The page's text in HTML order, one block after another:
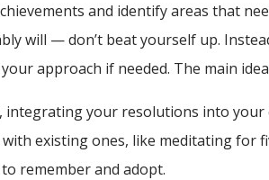
and identify areas that
will — don’t beat yourself up.
approach if needed. The main
integrating your resolutions into
existing ones, like meditating for
remember and adopt.